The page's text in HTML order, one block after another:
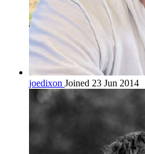
joedixon Joined 23 Jun 2014